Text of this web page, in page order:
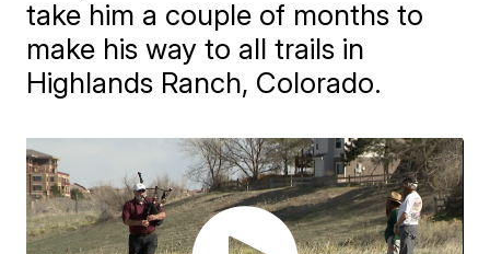
take him a couple of months to
make his way to all trails in
Highlands Ranch, Colorado.